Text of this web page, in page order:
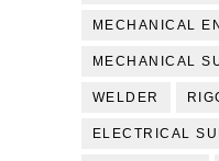
MECHANICAL
MECHANICAL
WELDER
ELECTRICAL